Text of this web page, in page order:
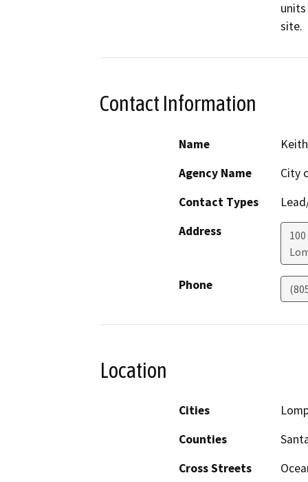
site.
Contact Information
Name
Agency Name
City
Contact Types
Address
Phone
Location
Cities
Counties
Cross Streets